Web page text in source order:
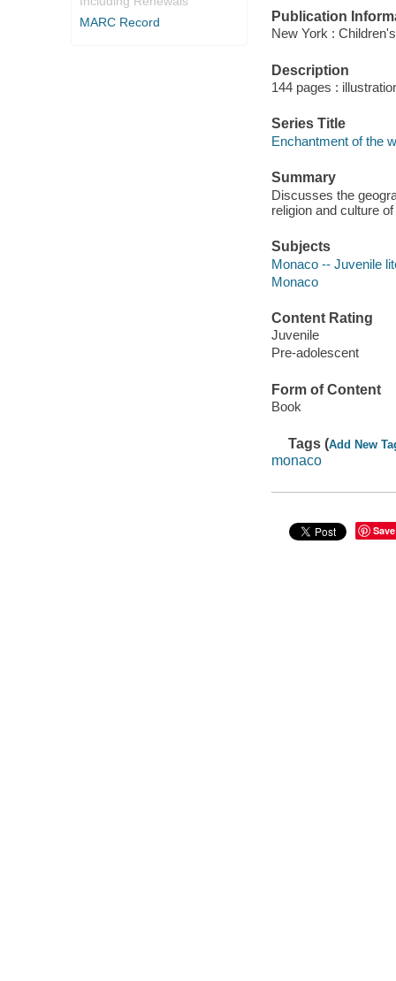
MARC Record
Publication
New York :
Description
144 pages :
Series Title
Enchantment of the
Summary
Discusses the
religion and culture
Subjects
Monaco -- Juvenile
Monaco
Content Rating
Juvenile
Pre-adolescent
Form of Content
Book
Tags (Add New
monaco
Save